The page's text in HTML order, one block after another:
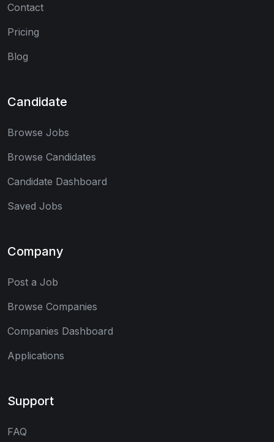
Contact
Pricing
Blog
Candidate
Browse Jobs
Browse Candidates
Candidate Dashboard
Saved Jobs
Company
Post a Job
Browse Companies
Companies Dashboard
Applications
Support
FAQ